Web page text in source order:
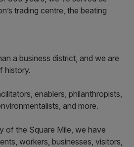
trading centre, the beating
a business district, and we are
history.
enablers, philanthropists,
and more.
of the Square Mile, we have
workers, businesses, visitors,